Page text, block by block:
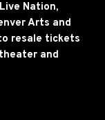
Nation,
Arts and
resale tickets
and